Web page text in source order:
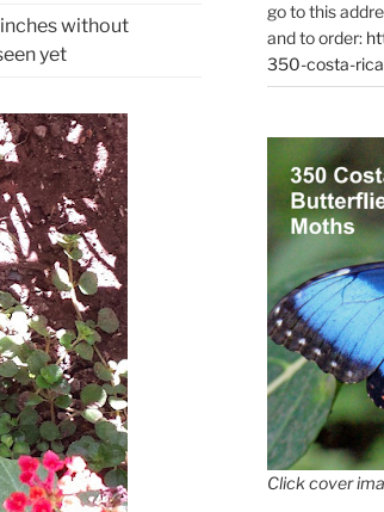
without
yet
go to this
and to order:
350-costa-
Click cover